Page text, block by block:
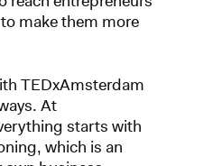
make them more
TEDxAmsterdam
At
starts with
which is an